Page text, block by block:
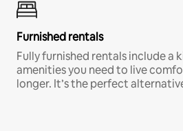
Furnished rentals
Fully furnished rentals include a
amenities you need to live
longer. It’s the perfect